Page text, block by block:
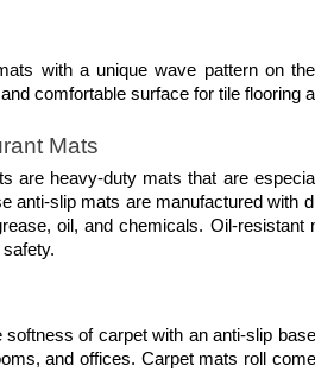
with a unique wave pattern on
comfortable surface for tile flooring
Mats
are heavy-duty mats that are
anti-slip mats are manufactured
oil, and chemicals. Oil-
of carpet with an anti-slip
and offices. Carpet mats roll